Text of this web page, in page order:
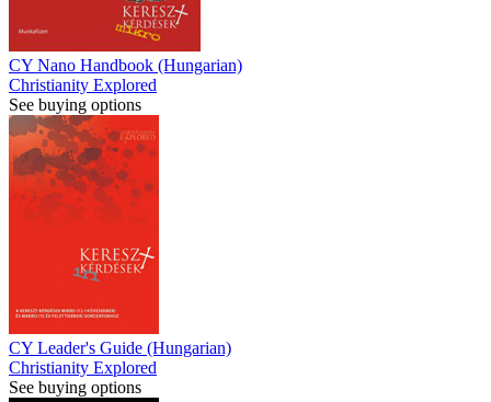
CY Nano Handbook (Hungarian)
Christianity Explored
See buying options
CY Leader's Guide (Hungarian)
Christianity Explored
See buying options